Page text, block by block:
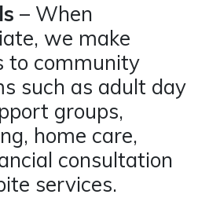
– When
we make
to community
such as adult day
groups,
home care,
consultation
services.